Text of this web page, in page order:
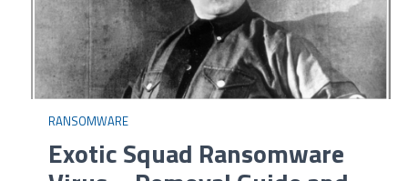
RANSOMWARE
Exotic Squad Ransomware